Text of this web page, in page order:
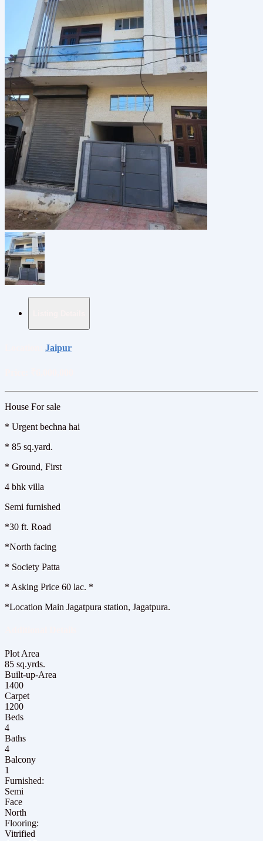
Jaipur
House For sale
* Urgent bechna hai
*️ 85 sq.yard.
*️ Ground, First
4 bhk villa
Semi furnished
*️30 ft. Road
*️North facing
*️ Society Patta
*️ Asking Price 60 lac. *
*Location Main Jagatpura station, Jagatpura.
Plot Area
85 sq.yrds.
Built-up-Area
1400
Carpet
1200
Beds
4
Baths
4
Balcony
1
Furnished:
Semi
Face
North
Flooring:
Vitrified